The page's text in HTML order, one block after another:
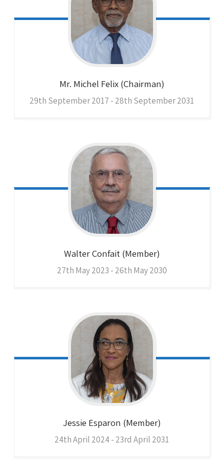
Mr. Michel Felix (Chairman)
29th September 2017 - 28th September 2031
WalterConfait (Member)
27th May 2023 - 26th May 2030
Jessie Esparon (Member)
24th April 2024 - 23rd April 2031